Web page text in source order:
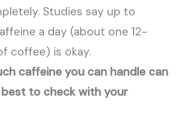
Studies say up to
a day (about one 12-
coffee) is okay.
caffeine you can handle can
best to check with your